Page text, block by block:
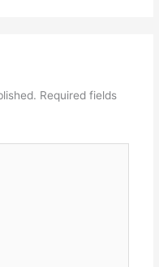
Required fields